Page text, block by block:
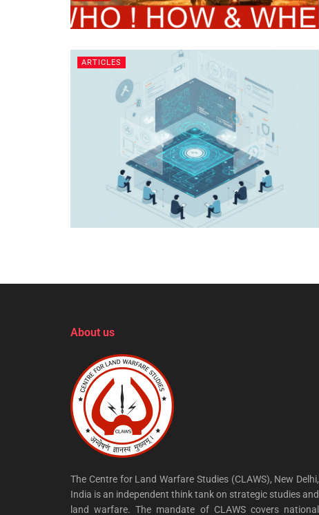
ARTICLES
About us
The Centre for Land Warfare Studies (CLAWS), New Delhi,
India is an independent think tank on strategic studies and
land warfare. The mandate of CLAWS covers national